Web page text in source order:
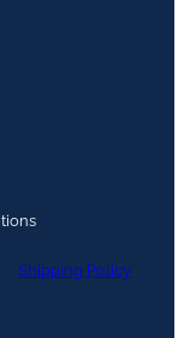
Shipping Policy